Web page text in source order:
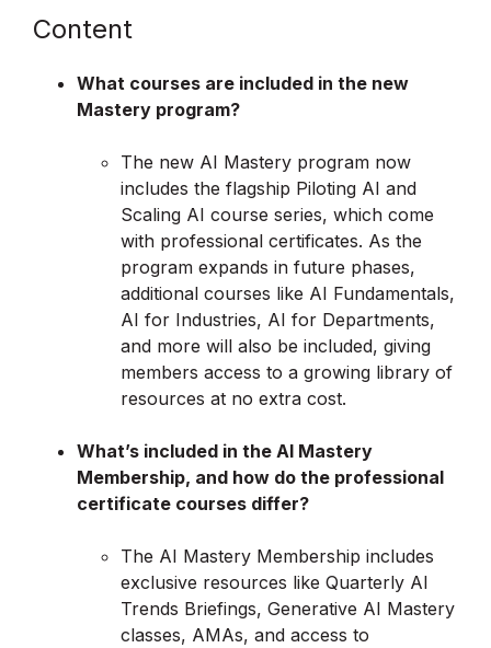
Content
What courses are included in the new
Mastery program?
The new AI Mastery program now
includes the flagship Piloting AI and
Scaling AI course series, which come
with professional certificates. As the
program expands in future phases,
additional courses like AI Fundamentals,
AI for Industries, AI for Departments,
and more will also be included, giving
members access to a growing library of
resources at no extra cost.
What’s included in the AI Mastery
Membership, and how do the professional
certificate courses differ?
The AI Mastery Membership includes
exclusive resources like Quarterly AI
Trends Briefings, Generative AI Mastery
classes, AMAs, and access to